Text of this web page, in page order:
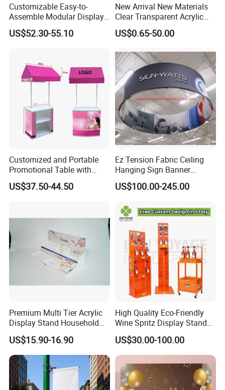
Customizable Easy-to-
Assemble Modular Display
Stand
US$52.30-55.10
New Arrival New Materials
Clear Transparent Acrylic
Round Photo Frame for
Creative Home Decor
US$0.65-50.00
Customized and Portable
Promotional Table with
Customized Graphics
Display Stand
US$37.50-44.50
Ez Tension Fabric Ceiling
Hanging Sign Banner
Display Stand
US$100.00-245.00
Premium Multi Tier Acrylic
Display Stand Household
Holder for Stationery Retail
Shop
US$15.90-16.90
High Quality Eco-Friendly
Wine Spritz Display Stand
Rack for Shopping Mall
US$30.00-100.00